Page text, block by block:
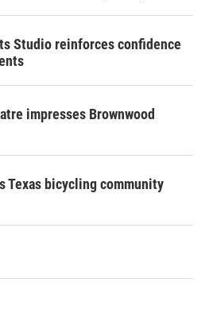
Studio reinforces confidence
impresses Brownwood
Texas bicycling community